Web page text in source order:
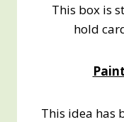
This box is
hold
This idea has